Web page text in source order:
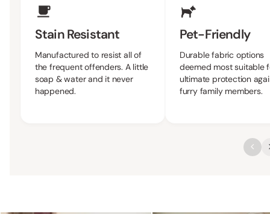
Stain Resistant
Manufactured to resist all of
the frequent offenders. A little
soap & water and it never
happened.
Pet-Friendly
Durable fabric options
deemed most suitable
ultimate protection
furry family members.